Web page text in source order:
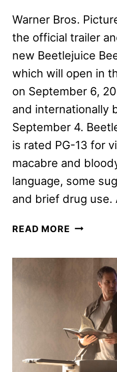
Warner Bros.
the official trailer
new Beetlejuice
which will open in
on September 6,
and internationally
September 4.
is rated PG-13 for
macabre and
language, some
and brief drug
READ MORE NEW
TRAILER
POSTER
HIT